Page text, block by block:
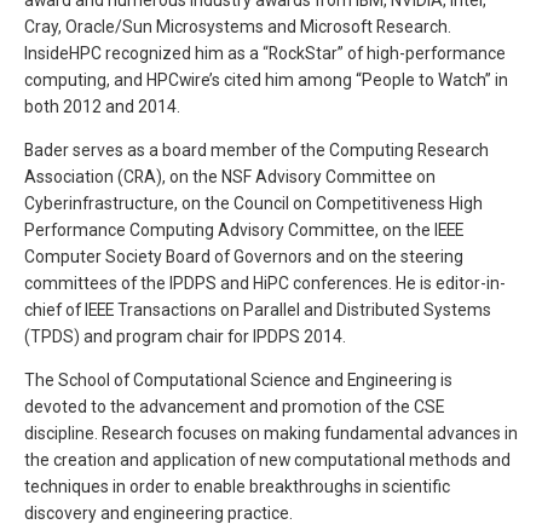
Cray, Oracle/Sun Microsystems and Microsoft Research.
InsideHPC recognized him as a “RockStar” of high-performance
computing, and HPCwire’s cited him among “People to Watch” in
both 2012 and 2014.
Bader serves as a board member of the Computing Research
Association (CRA), on the NSF Advisory Committee on
Cyberinfrastructure, on the Council on Competitiveness High
Performance Computing Advisory Committee, on the IEEE
Computer Society Board of Governors and on the steering
committees of the IPDPS and HiPC conferences. He is editor-in-
chief of IEEE Transactions on Parallel and Distributed Systems
(TPDS) and program chair for IPDPS 2014.
The School of Computational Science and Engineering is
devoted to the advancement and promotion of the CSE
discipline. Research focuses on making fundamental advances in
the creation and application of new computational methods and
techniques in order to enable breakthroughs in scientific
discovery and engineering practice.